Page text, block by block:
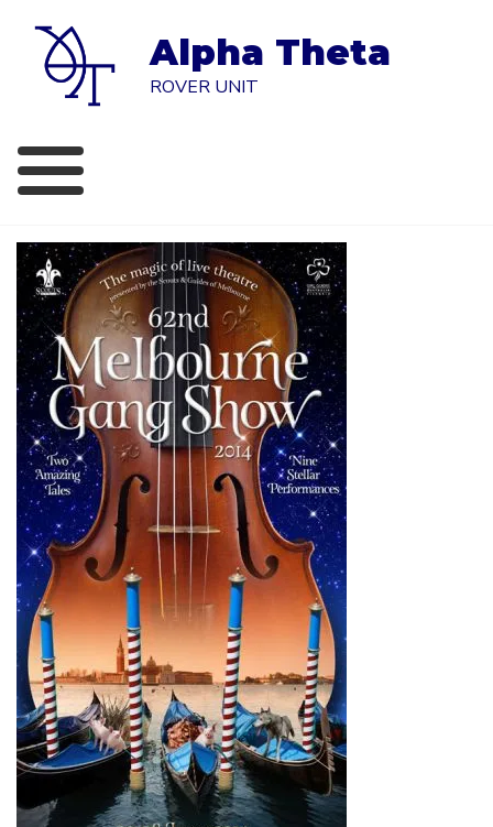
content
Alpha Theta
ROVER UNIT